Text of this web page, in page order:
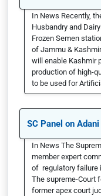
In News Recently,
Husbandry and
Frozen Semen
of Jammu &
will enable Kashmir
production of high-
to be used for
SC Panel on
In News The
member expert
of regulatory failure
The supreme-Court
former apex court